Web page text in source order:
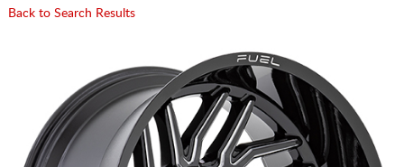
Back to Search Results